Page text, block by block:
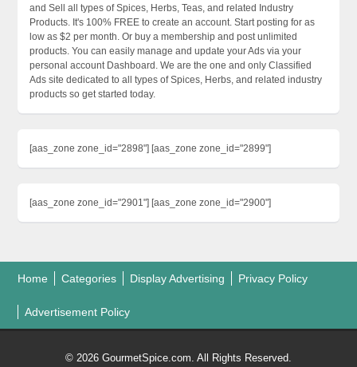
and Sell all types of Spices, Herbs, Teas, and related Industry
Products. It's 100% FREE to create an account. Start posting for as
low as $2 per month. Or buy a membership and post unlimited
products. You can easily manage and update your Ads via your
personal account Dashboard. We are the one and only Classified
Ads site dedicated to all types of Spices, Herbs, and related industry
products so get started today.
[aas_zone zone_id="2898"] [aas_zone zone_id="2899"]
[aas_zone zone_id="2901"] [aas_zone zone_id="2900"]
Home Categories Display Advertising Privacy Policy
Advertisement Policy
© 2026 GourmetSpice.com. All Rights Reserved.